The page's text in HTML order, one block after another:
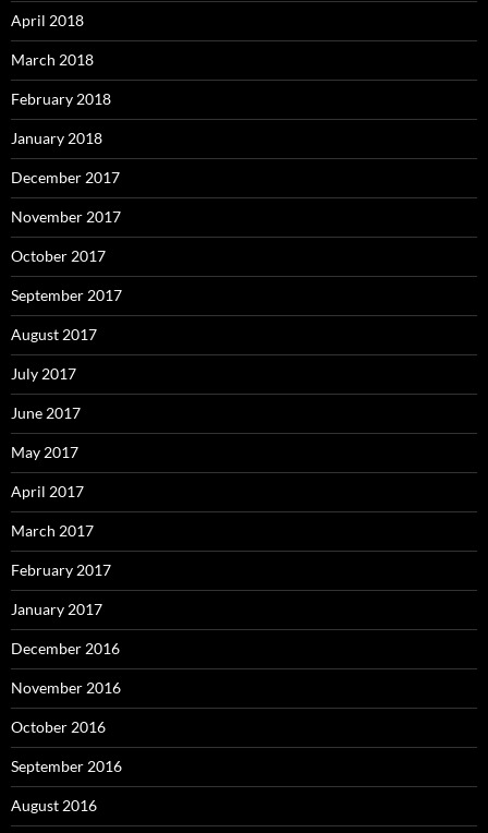
April 2018
March 2018
February 2018
January 2018
December 2017
November 2017
October 2017
September 2017
August 2017
July 2017
June 2017
May 2017
April 2017
March 2017
February 2017
January 2017
December 2016
November 2016
October 2016
September 2016
August 2016